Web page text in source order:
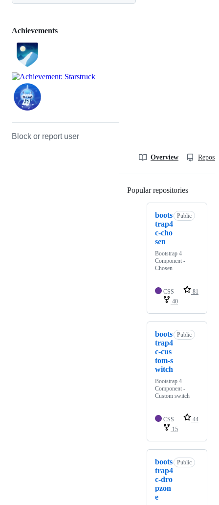
Achievements
Block or report user
Overview
Popular repositories
boots
trap4
c-cho
sen
Public
Bootstrap 4
Component -
Chosen
CSS
81
40
boots
trap4
c-cus
tom-s
witch
Public
Bootstrap 4
Component -
Custom switch
CSS
44
15
boots
trap4
c-dro
pzon
e
Public